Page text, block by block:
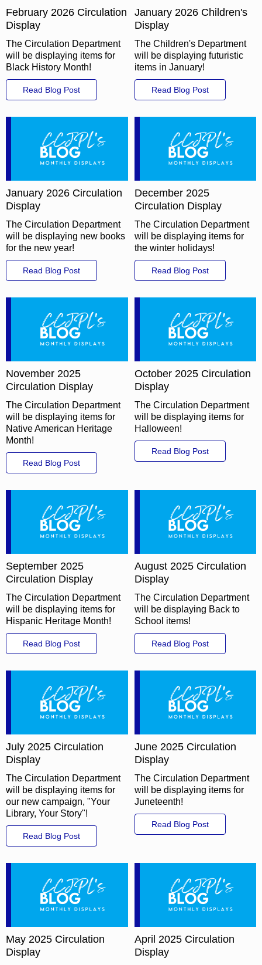
February 2026 Circulation
Display
The Circulation Department
will be displaying items for
Black History Month!
Read Blog Post
January 2026 Children's
Display
The Children's Department
will be displaying futuristic
items in January!
Read Blog Post
January 2026 Circulation
Display
The Circulation Department
will be displaying new books
for the new year!
Read Blog Post
December 2025
Circulation Display
The Circulation Department
will be displaying items for
the winter holidays!
Read Blog Post
November 2025
Circulation Display
The Circulation Department
will be displaying items for
Native American Heritage
Month!
Read Blog Post
October 2025 Circulation
Display
The Circulation Department
will be displaying items for
Halloween!
Read Blog Post
September 2025
Circulation Display
The Circulation Department
will be displaying items for
Hispanic Heritage Month!
Read Blog Post
August 2025 Circulation
Display
The Circulation Department
will be displaying Back to
School items!
Read Blog Post
July 2025 Circulation
Display
The Circulation Department
will be displaying items for
our new campaign, "Your
Library, Your Story"!
Read Blog Post
June 2025 Circulation
Display
The Circulation Department
will be displaying items for
Juneteenth!
Read Blog Post
May 2025 Circulation
Display
April 2025 Circulation
Display